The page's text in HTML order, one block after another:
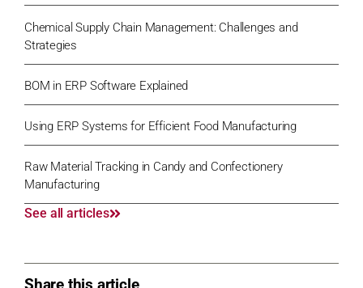
Chemical Supply Chain Management: Challenges and
Strategies
BOM in ERP Software Explained
Using ERP Systems for Efficient Food Manufacturing
Raw Material Tracking in Candy and Confectionery
Manufacturing
See all articles